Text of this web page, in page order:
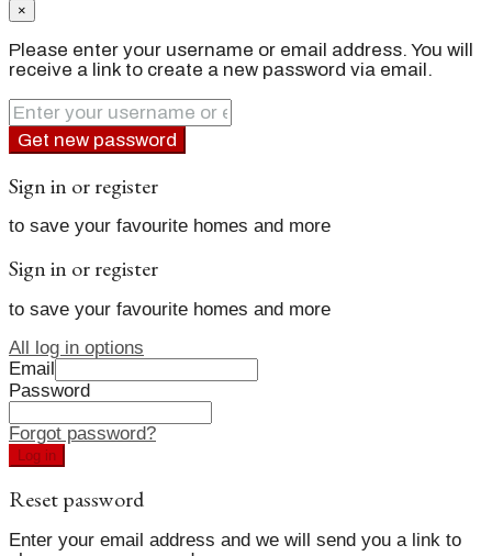
×
Please enter your username or email address. You will
receive a link to create a new password via email.
Get new password
Sign in or register
to save your favourite homes and more
Sign in or register
to save your favourite homes and more
All log in options
Email
Password
Forgot password?
Log in
Reset password
Enter your email address and we will send you a link to